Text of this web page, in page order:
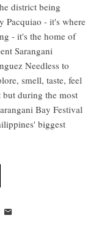
district being
Pacquiao - it's where
- it's the home of
Sarangani
Needless to
smell, taste, feel
during the most
Bay Festival
biggest